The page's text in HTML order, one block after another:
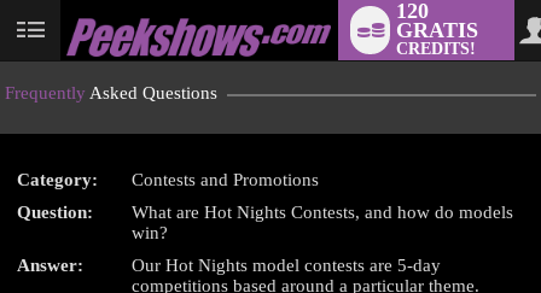
User
status
120
GRATIS
CREDITS!
Frequently Asked Questions
Category:
Contests and Promotions
Question:
What are Hot Nights Contests, and how do models
win?
Answer:
Our Hot Nights model contests are 5-day
competitions based around a particular theme.
LIMITED TIME OFFER!